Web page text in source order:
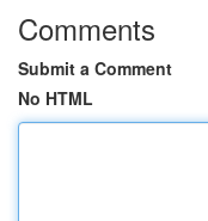
Comments
Submit a Comment
No HTML